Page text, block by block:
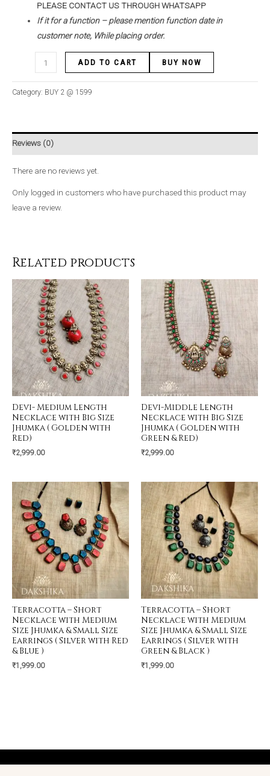
PLEASE CONTACT US THROUGH WHATSAPP
If it for a function – please mention function date in
customer note, While placing order.
ADD TO CART BUY NOW
Category: BUY 2 @ 1599
Reviews (0)
There are no reviews yet.
Only logged in customers who have purchased this product may
leave a review.
Related products
Devi- Medium Length
Necklace with Big Size
Jhumka ( Golden with
Red)
₹2,999.00
Devi-Middle Length
Necklace with Big Size
Jhumka ( Golden with
Green & Red)
₹2,999.00
Terracotta – Short
Necklace with Medium
Size Jhumka & Small Size
Earrings ( Silver with Red
& Blue )
₹1,999.00
Terracotta – Short
Necklace with Medium
Size Jhumka & Small Size
Earrings ( Silver with
Green & Black )
₹1,999.00